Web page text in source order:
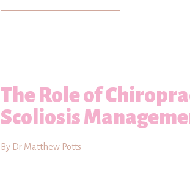
The Role of
Scoliosis
By Dr Matthew Potts